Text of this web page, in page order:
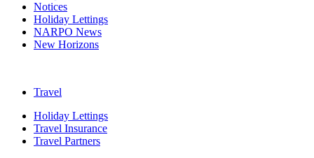
Notices
Holiday Lettings
NARPO News
New Horizons
Travel
Holiday Lettings
Travel Insurance
Travel Partners